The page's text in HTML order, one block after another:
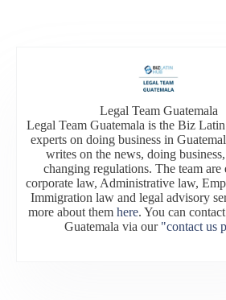
Legal Team Guatemala
Legal Team Guatemala is the Biz
experts on doing business in
writes on the news, doing
changing regulations. The team are
corporate law, Administrative law,
Immigration law and legal advisory
more about themhere. You can
Guatemala via our "contact us